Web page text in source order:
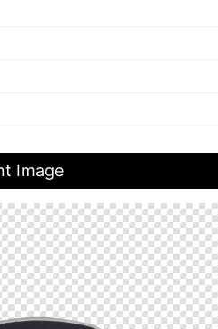
Image